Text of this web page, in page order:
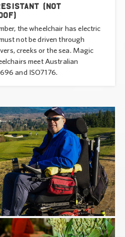
(not
the wheelchair has electric
not be driven through
creeks or the sea. Magic
meet Australian
and ISO7176.